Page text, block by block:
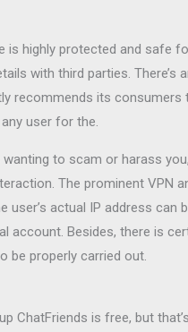
is highly protected and safe
with third parties.
recommends its consumers
user for the.
to scam or harass
The prominent VPN
user’s actual IP address
account. Besides, there is
be properly carried out.
ChatFriends is free, but